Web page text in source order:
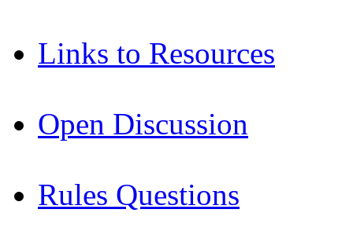
Links to Resources
Open Discussion
Rules Questions